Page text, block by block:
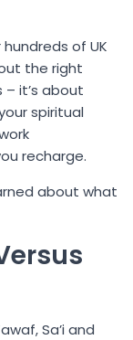
of UK
the right
– it’s about
spiritual
recharge.
about what
Sa’i and